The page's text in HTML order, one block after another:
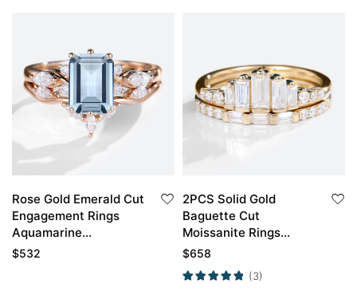
Rose Gold Emerald Cut
Engagement Rings
Aquamarine
Engagement Ring Set
$532
2PCS Solid Gold
Baguette Cut
Moissanite Rings
Stacking Wedding
$658
(3)